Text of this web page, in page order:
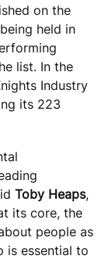
on the
held in
list. In the
Industry
its 223
Toby Heaps,
its core, the
people as
is essential to